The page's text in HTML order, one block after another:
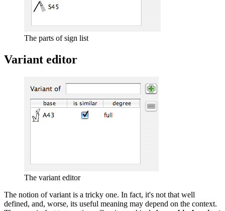
The parts of sign list
Variant editor
The variant editor
The notion of variant is a tricky one. In fact, it's not that well
defined, and, worse, its useful meaning may depend on the context.